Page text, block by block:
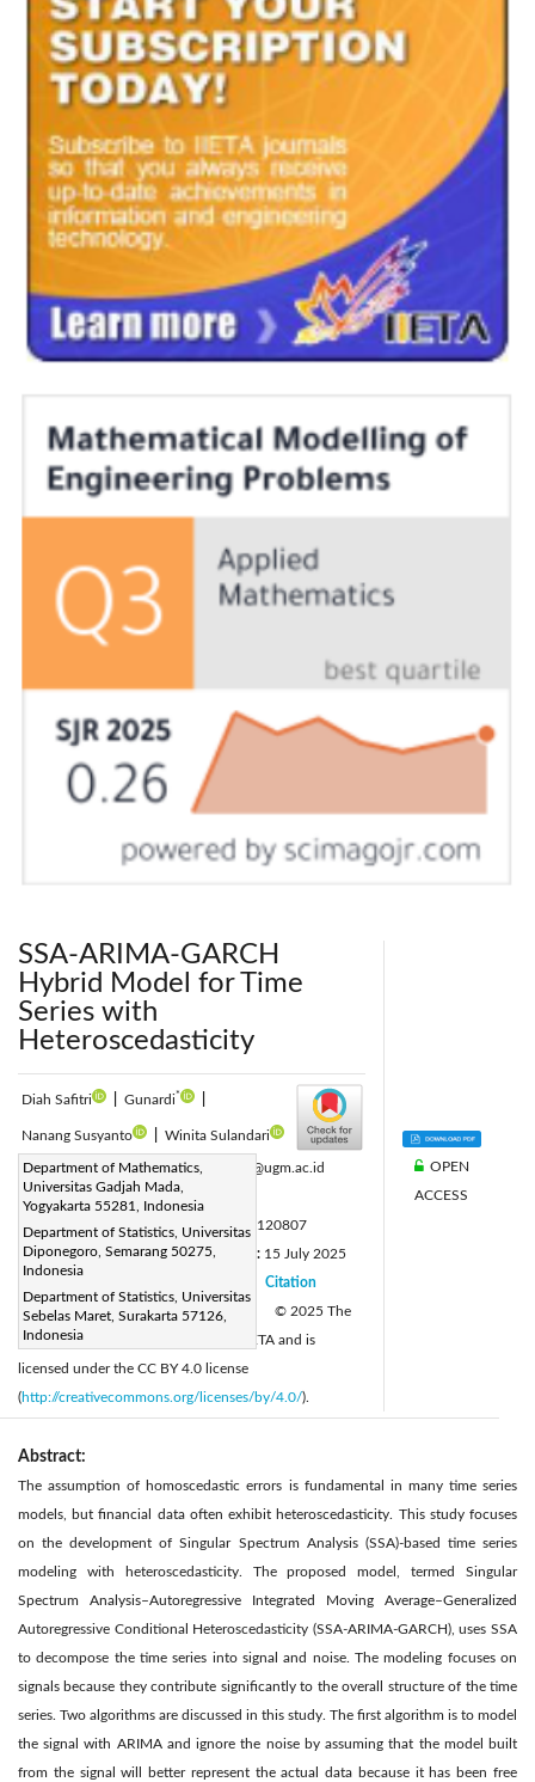
SSA-ARIMA-GARCH
Hybrid Model for Time
Series with
Heteroscedasticity
Diah Safitri Gunardi*
Nanang Susyanto Winita Sulandari
Department of Mathematics,
Universitas Gadjah Mada,
Yogyakarta 55281, Indonesia
Department of Statistics, Universitas
Diponegoro, Semarang 50275,
Indonesia
Department of Statistics, Universitas
Sebelas Maret, Surakarta 57126,
Indonesia
Corresponding Author Email:
gunardi@ugm.ac.id
Page:2661-2668
DOI:
https://doi.org/10.18280/mmep.120807
Received:5 May 2025 Revised: 15 July 2025
Available online:31 August 2025
Citation
© 2025 The
authors. This article is published by IIETA and is
licensed under the CC BY 4.0 license
(http://creativecommons.org/licenses/by/4.0/).
OPEN
ACCESS
Abstract:
The assumption of homoscedastic errors is fundamental in many time series
models, but financial data often exhibit heteroscedasticity. This study focuses
on the development of Singular Spectrum Analysis (SSA)-based time series
modeling with heteroscedasticity. The proposed model, termed Singular
Spectrum Analysis–Autoregressive Integrated Moving Average–Generalized
Autoregressive Conditional Heteroscedasticity (SSA-ARIMA-GARCH), uses SSA
to decompose the time series into signal and noise. The modeling focuses on
signals because they contribute significantly to the overall structure of the time
series. Two algorithms are discussed in this study. The first algorithm is to model
the signal with ARIMA and ignore the noise by assuming that the model built
from the signal will better represent the actual data because it has been free